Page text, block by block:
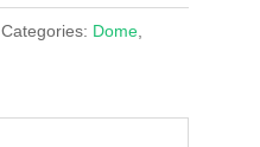
Categories: Dome,